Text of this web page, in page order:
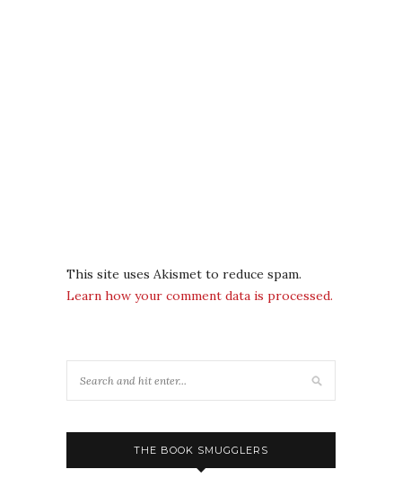
This site uses Akismet to reduce spam.
Learn how your comment data is processed.
THE BOOK SMUGGLERS